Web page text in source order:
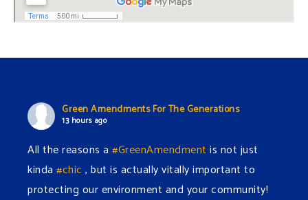
Green Amendments For The Generations
13 hours ago
All the reasons a #GreenAmendment is not just
kinda #chic , but is actually vitally important to
protecting our environment and your community!